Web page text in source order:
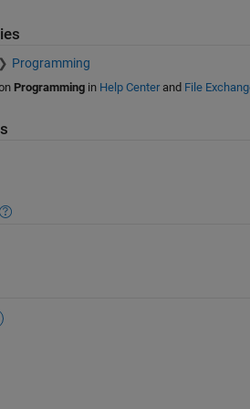
Programming
Programmingin Help Centerand File